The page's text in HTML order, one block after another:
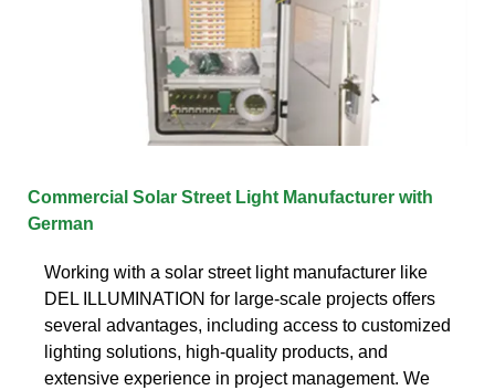
Commercial Solar Street Light Manufacturer with
German
Working with a solar street light manufacturer like
DEL ILLUMINATION for large-scale projects offers
several advantages, including access to customized
lighting solutions, high-quality products, and
extensive experience in project management. We